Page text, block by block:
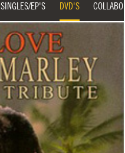
SINGLES/EP'S DVD'S